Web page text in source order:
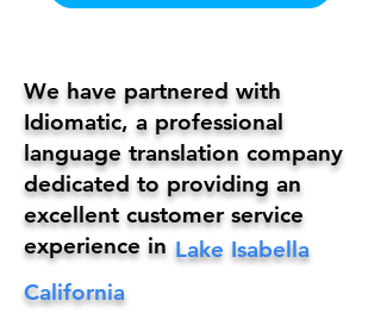
Lake Isabella
We have partnered with
Idiomatic, a professional
language translation company
dedicated to providing an
excellent customer service
experience in
California